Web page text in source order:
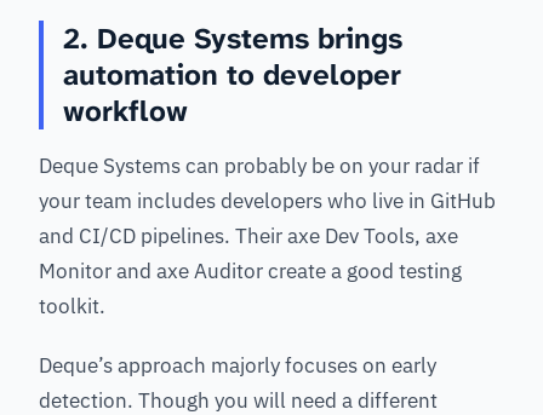
2. Deque Systems brings
automation to developer
workflow
Deque Systems can probably be on your radar if
your team includes developers who live in GitHub
and CI/CD pipelines. Their axe Dev Tools, axe
Monitor and axe Auditor create a good testing
toolkit.
Deque’s approach majorly focuses on early
detection. Though you will need a different